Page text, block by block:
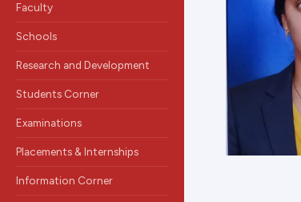
Faculty
Schools
Research and Development
Students Corner
Examinations
Placements & Internships
Information Corner